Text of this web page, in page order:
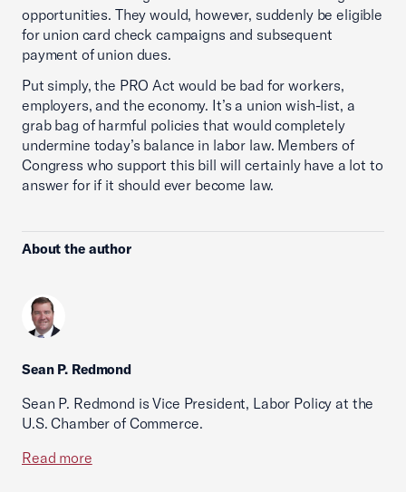
opportunities. They would, however, suddenly be eligible
for union card check campaigns and subsequent
payment of union dues.
Put simply, the PRO Act would be bad for workers,
employers, and the economy. It’s a union wish-list, a
grab bag of harmful policies that would completely
undermine today’s balance in labor law. Members of
Congress who support this bill will certainly have a lot to
answer for if it should ever become law.
About the author
Sean P. Redmond
Sean P. Redmond is Vice President, Labor Policy at the
U.S. Chamber of Commerce.
Read more